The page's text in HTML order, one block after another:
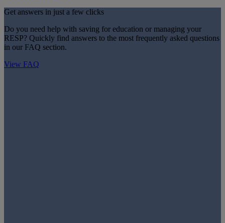
Get answers in just a few clicks
Do you need help with saving for education or managing your
RESP? Quickly find answers to the most frequently asked questions
in our FAQ section.
View FAQ